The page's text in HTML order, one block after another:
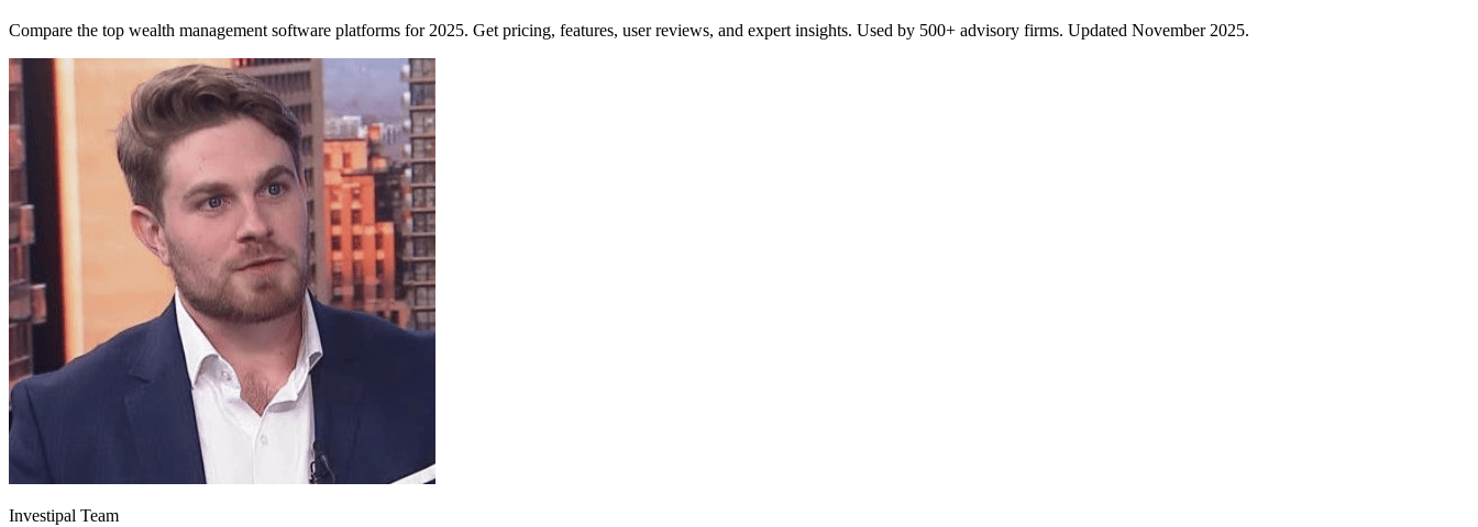
Compare the top wealth management software platforms for 2025. Get pricing, features, user reviews, and expert insights. Used by 500+ advisory firms. Updated November 2025.
Investipal Team